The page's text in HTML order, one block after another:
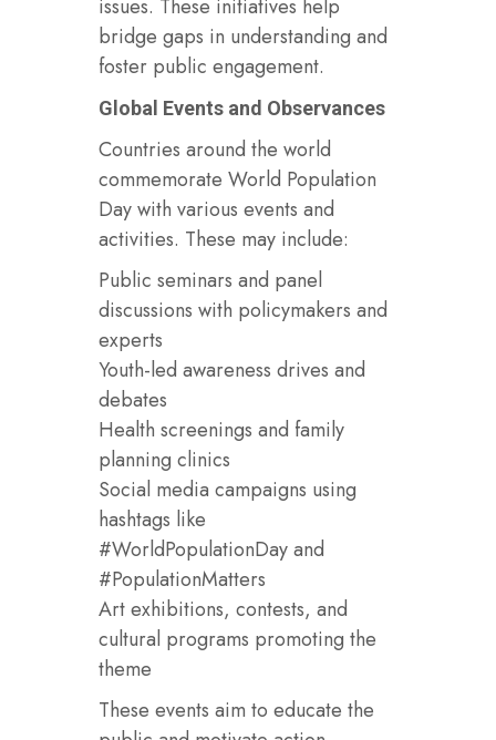
issues. These initiatives help
bridge gaps in understanding and
foster public engagement.
Global Events and Observances
Countries around the world
commemorate World Population
Day with various events and
activities. These may include:
Public seminars and panel
discussions with policymakers and
experts
Youth-led awareness drives and
debates
Health screenings and family
planning clinics
Social media campaigns using
hashtags like
#WorldPopulationDay and
#PopulationMatters
Art exhibitions, contests, and
cultural programs promoting the
theme
These events aim to educate the